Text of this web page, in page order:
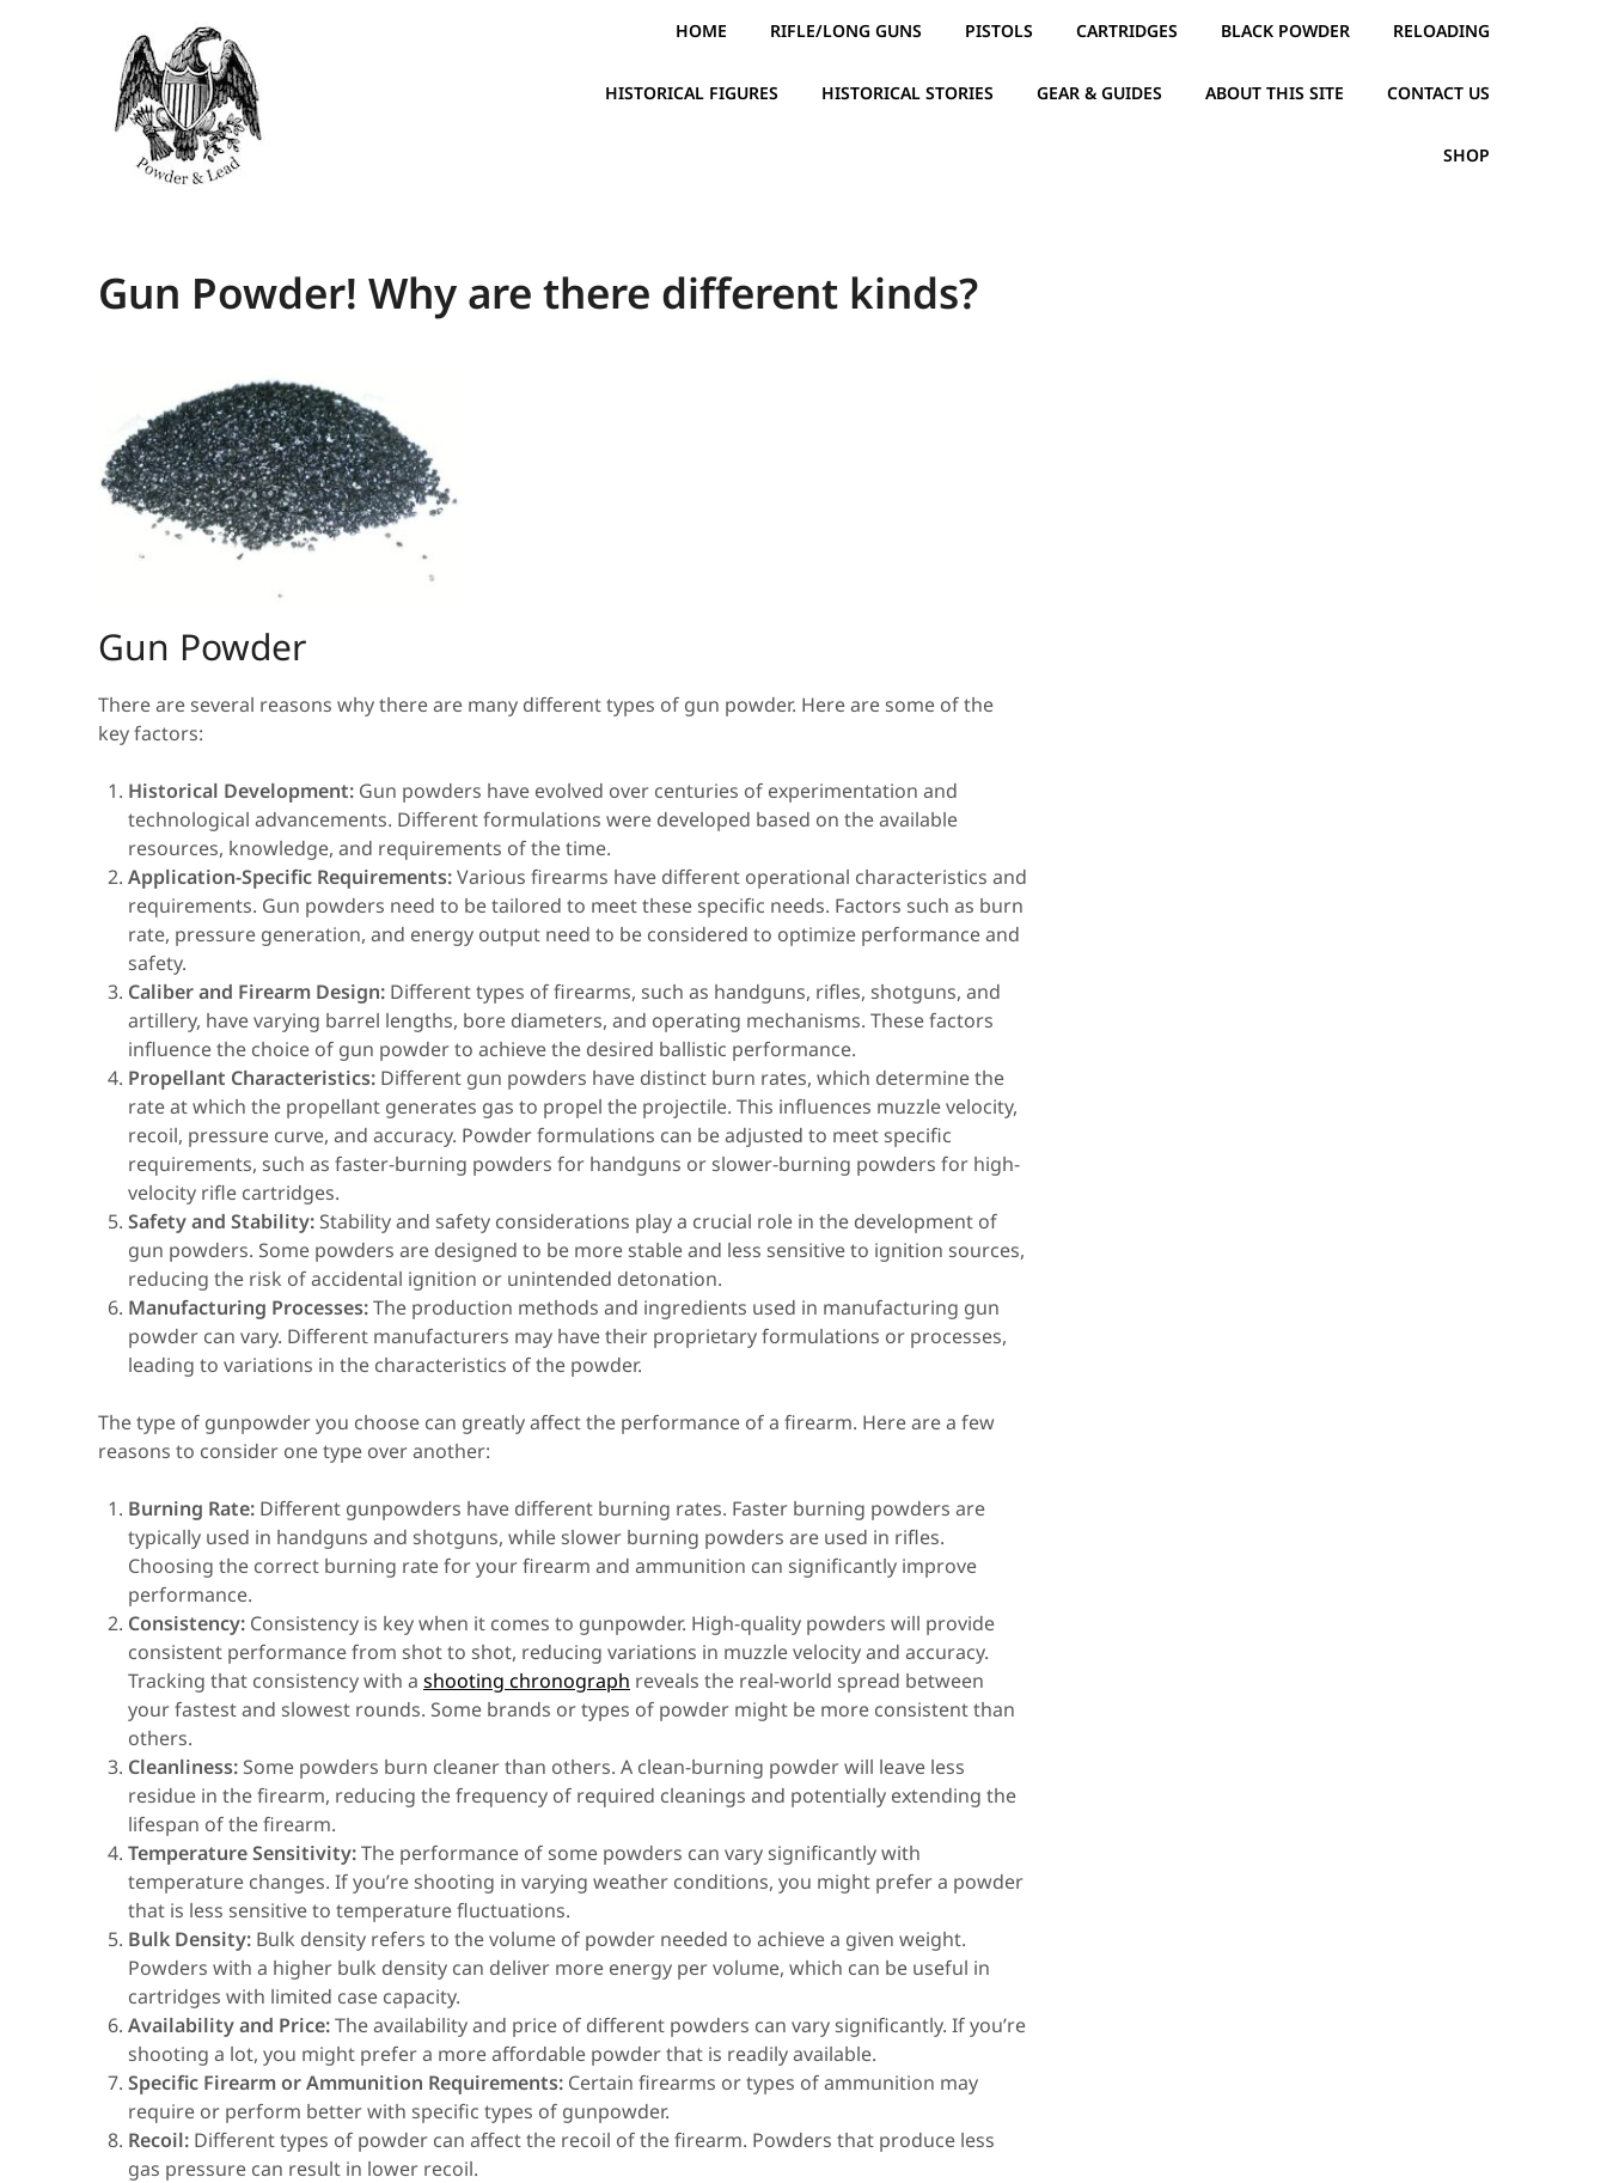
HOME RIFLE/LONG GUNS PISTOLS CARTRIDGES BLACK POWDER RELOADING
HISTORICAL FIGURES HISTORICAL STORIES GEAR & GUIDES ABOUT THIS SITE CONTACT US
SHOP
Gun Powder! Why are there different kinds?
Gun Powder
There are several reasons why there are many different types of gun powder. Here are some of the
key factors:
Historical Development: Gun powders have evolved over centuries of experimentation and
technological advancements. Different formulations were developed based on the available
resources, knowledge, and requirements of the time.
Application-Specific Requirements:Various firearms have different operational characteristics and
requirements. Gun powders need to be tailored to meet these specific needs. Factors such as burn
rate, pressure generation, and energy output need to be considered to optimize performance and
safety.
Caliber and Firearm Design: Different types of firearms, such as handguns, rifles, shotguns, and
artillery, have varying barrel lengths, bore diameters, and operating mechanisms. These factors
influence the choice of gun powder to achieve the desired ballistic performance.
Propellant Characteristics: Different gun powders have distinct burn rates, which determine the
rate at which the propellant generates gas to propel the projectile. This influences muzzle velocity,
recoil, pressure curve, and accuracy. Powder formulations can be adjusted to meet specific
requirements, such as faster-burning powders for handguns or slower-burning powders for high-
velocity rifle cartridges.
Safety and Stability: Stability and safety considerations play a crucial role in the development of
gun powders. Some powders are designed to be more stable and less sensitive to ignition sources,
reducing the risk of accidental ignition or unintended detonation.
Manufacturing Processes:The production methods and ingredients used in manufacturing gun
powder can vary. Different manufacturers may have their proprietary formulations or processes,
leading to variations in the characteristics of the powder.
The type of gunpowder you choose can greatly affect the performance of a firearm. Here are a few
reasons to consider one type over another:
Burning Rate: Different gunpowders have different burning rates. Faster burning powders are
typically used in handguns and shotguns, while slower burning powders are used in rifles.
Choosing the correct burning rate for your firearm and ammunition can significantly improve
performance.
Consistency: Consistency is key when it comes to gunpowder. High-quality powders will provide
consistent performance from shot to shot, reducing variations in muzzle velocity and accuracy.
Tracking that consistency with a shooting chronograph reveals the real-world spread between
your fastest and slowest rounds. Some brands or types of powder might be more consistent than
others.
Cleanliness: Some powders burn cleaner than others. A clean-burning powder will leave less
residue in the firearm, reducing the frequency of required cleanings and potentially extending the
lifespan of the firearm.
Temperature Sensitivity:The performance of some powders can vary significantly with
temperature changes. If you’re shooting in varying weather conditions, you might prefer a powder
that is less sensitive to temperature fluctuations.
Bulk Density: Bulk density refers to the volume of powder needed to achieve a given weight.
Powders with a higher bulk density can deliver more energy per volume, which can be useful in
cartridges with limited case capacity.
Availability and Price:The availability and price of different powders can vary significantly. If you’re
shooting a lot, you might prefer a more affordable powder that is readily available.
Specific Firearm or Ammunition Requirements: Certain firearms or types of ammunition may
require or perform better with specific types of gunpowder.
Recoil: Different types of powder can affect the recoil of the firearm. Powders that produce less
gas pressure can result in lower recoil.